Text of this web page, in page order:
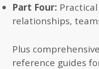
Part Four:
relationships,
Plus
reference guides